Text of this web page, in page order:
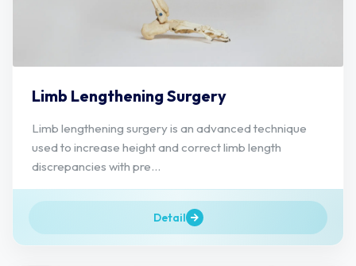
Limb Lengthening Surgery
Limb lengthening surgery is an advanced technique
used to increase height and correct limb length
discrepancies with pre...
Detail